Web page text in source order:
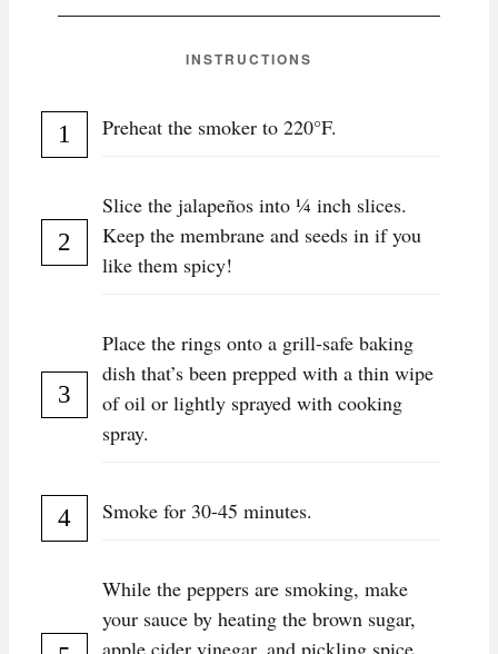
INSTRUCTIONS
Preheat the smoker to 220°F.
Slice the jalapeños into ¼ inch slices.
Keep the membrane and seeds in if you
like them spicy!
Place the rings onto a grill-safe baking
dish that’s been prepped with a thin wipe
of oil or lightly sprayed with cooking
spray.
Smoke for 30-45 minutes.
While the peppers are smoking, make
your sauce by heating the brown sugar,
apple cider vinegar, and pickling spice.